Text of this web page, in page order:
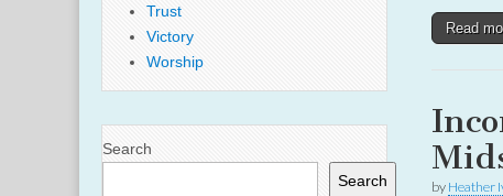
Read
by Heather
Trust
Victory
Worship
Search
Search